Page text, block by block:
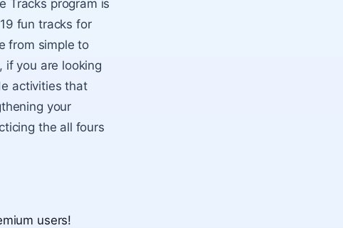
Tracks program is
fun tracks for
from simple to
if you are looking
activities that
your
the all fours
users!